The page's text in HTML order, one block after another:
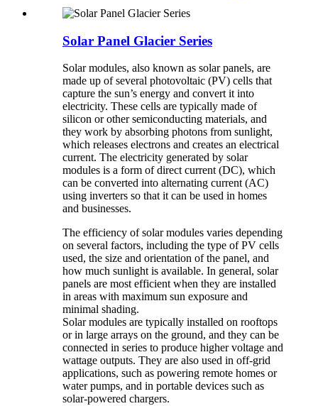
Solar Panel Glacier Series
Solar modules, also known as solar panels, are
made up of several photovoltaic (PV) cells that
capture the sun’s energy and convert it into
electricity. These cells are typically made of
silicon or other semiconducting materials, and
they work by absorbing photons from sunlight,
which releases electrons and creates an electrical
current. The electricity generated by solar
modules is a form of direct current (DC), which
can be converted into alternating current (AC)
using inverters so that it can be used in homes
and businesses.
The efficiency of solar modules varies depending
on several factors, including the type of PV cells
used, the size and orientation of the panel, and
how much sunlight is available. In general, solar
panels are most efficient when they are installed
in areas with maximum sun exposure and
minimal shading.
Solar modules are typically installed on rooftops
or in large arrays on the ground, and they can be
connected in series to produce higher voltage and
wattage outputs. They are also used in off-grid
applications, such as powering remote homes or
water pumps, and in portable devices such as
solar-powered chargers.